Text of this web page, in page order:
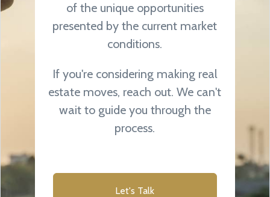
of the unique opportunities
presented by the current market
conditions.
If you're considering making real
estate moves, reach out. We can't
wait to guide you through the
process.
Let's Talk